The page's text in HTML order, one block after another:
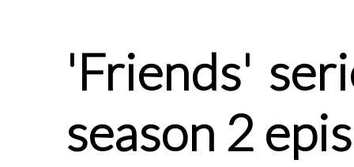
'Friends'
season 2